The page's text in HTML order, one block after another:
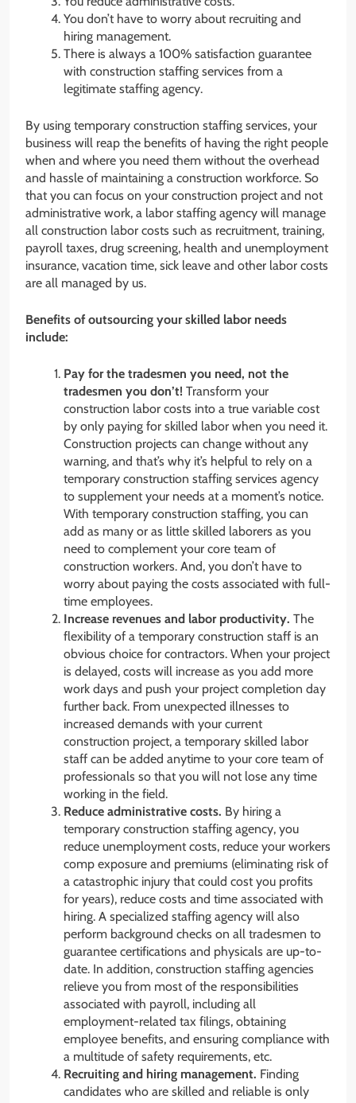
You don’t have to worry about recruiting and
hiring management.
There is always a 100% satisfaction guarantee
with construction staffing services from a
legitimate staffing agency.
By using temporary construction staffing services, your
business will reap the benefits of having the right people
when and where you need them without the overhead
and hassle of maintaining a construction workforce. So
that you can focus on your construction project and not
administrative work, a labor staffing agency will manage
all construction labor costs such as recruitment, training,
payroll taxes, drug screening, health and unemployment
insurance, vacation time, sick leave and other labor costs
are all managed by us.
Benefits of outsourcing your skilled labor needs
include:
Pay for the tradesmen you need, not the
tradesmen you don’t! Transform your
construction labor costs into a true variable cost
by only paying for skilled labor when you need it.
Construction projects can change without any
warning, and that’s why it’s helpful to rely on a
temporary construction staffing services agency
to supplement your needs at a moment’s notice.
With temporary construction staffing, you can
add as many or as little skilled laborers as you
need to complement your core team of
construction workers. And, you don’t have to
worry about paying the costs associated with full-
time employees.
Increase revenues and labor productivity. The
flexibility of a temporary construction staff is an
obvious choice for contractors. When your project
is delayed, costs will increase as you add more
work days and push your project completion day
further back. From unexpected illnesses to
increased demands with your current
construction project, a temporary skilled labor
staff can be added anytime to your core team of
professionals so that you will not lose any time
working in the field.
Reduce administrative costs. By hiring a
temporary construction staffing agency, you
reduce unemployment costs, reduce your workers
comp exposure and premiums (eliminating risk of
a catastrophic injury that could cost you profits
for years), reduce costs and time associated with
hiring. A specialized staffing agency will also
perform background checks on all tradesmen to
guarantee certifications and physicals are up-to-
date. In addition, construction staffing agencies
relieve you from most of the responsibilities
associated with payroll, including all
employment-related tax filings, obtaining
employee benefits, and ensuring compliance with
a multitude of safety requirements, etc.
Recruiting and hiring management. Finding
candidates who are skilled and reliable is only